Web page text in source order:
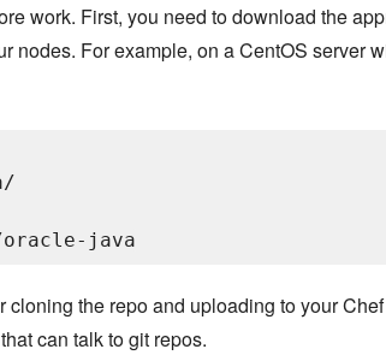
work. First, you need to download the
nodes. For example, on a CentOS server
the repo and uploading to your
can talk to git repos.